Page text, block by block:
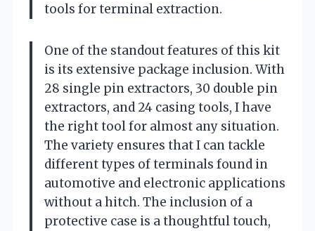
tools for terminal extraction.
One of the standout features of this kit
is its extensive package inclusion. With
28 single pin extractors, 30 double pin
extractors, and 24 casing tools, I have
the right tool for almost any situation.
The variety ensures that I can tackle
different types of terminals found in
automotive and electronic applications
without a hitch. The inclusion of a
protective case is a thoughtful touch,